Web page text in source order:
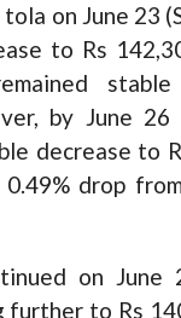
on June 23
to Rs
by June 26
decrease to
drop
on June
to Rs